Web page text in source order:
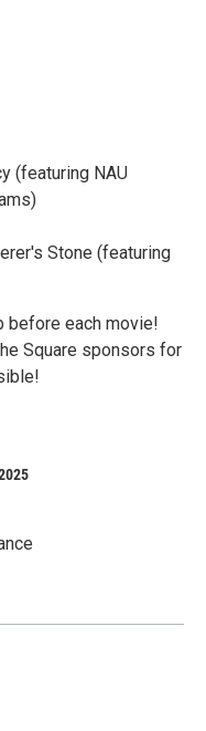
(featuring NAU
Stone (featuring
before each movie!
Square sponsors for